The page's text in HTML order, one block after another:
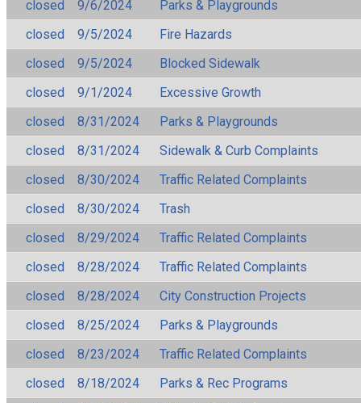
closed
9/6/2024
Parks & Playgrounds
closed
9/5/2024
Fire Hazards
closed
9/5/2024
Blocked Sidewalk
closed
9/1/2024
Excessive Growth
closed
8/31/2024
Parks & Playgrounds
closed
8/31/2024
Sidewalk & Curb Complaints
closed
8/30/2024
Traffic Related Complaints
closed
8/30/2024
Trash
closed
8/29/2024
Traffic Related Complaints
closed
8/28/2024
Traffic Related Complaints
closed
8/28/2024
City Construction Projects
closed
8/25/2024
Parks & Playgrounds
closed
8/23/2024
Traffic Related Complaints
closed
8/18/2024
Parks & Rec Programs